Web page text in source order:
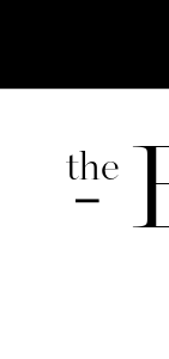
the